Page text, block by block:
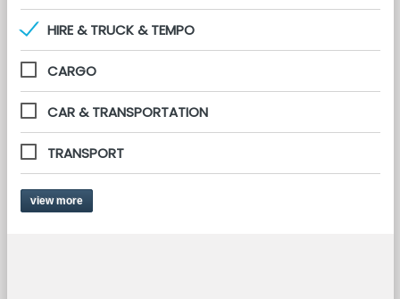
HIRE & TRUCK & TEMPO
CARGO
CAR & TRANSPORTATION
TRANSPORT
view more